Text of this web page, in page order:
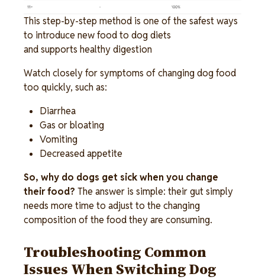
This step-by-step method is one of the safest ways
to introduce new food to dog diets
and supports healthy digestion
Watch closely for symptoms of changing dog food
too quickly, such as:
Diarrhea
Gas or bloating
Vomiting
Decreased appetite
So, why do dogs get sick when you change
their food? The answer is simple: their gut simply
needs more time to adjust to the changing
composition of the food they are consuming.
Troubleshooting Common
Issues When Switching Dog